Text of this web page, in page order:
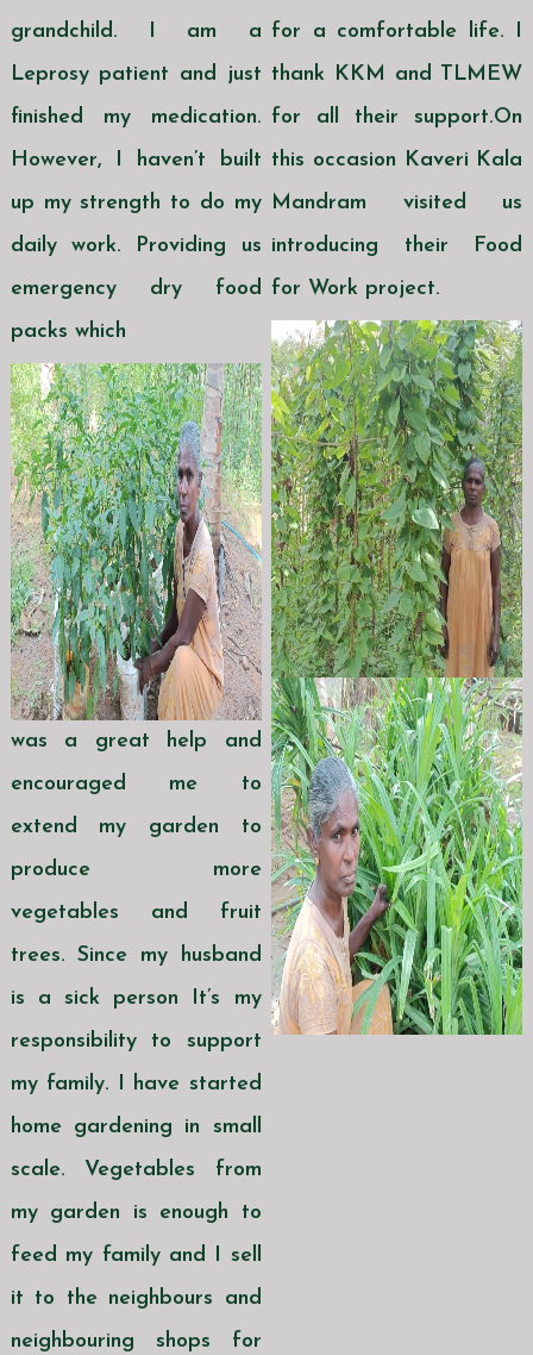
grandchild. I am a
Leprosy patient and just
finished my medication.
However, I haven’t built
up my strength to do my
daily work. Providing us
emergency dry food
packs which
was a great help and
encouraged me to
extend my garden to
produce more
vegetables and fruit
trees. Since my husband
is a sick person It’s my
responsibility to support
my family. I have started
home gardening in small
scale. Vegetables from
my garden is enough to
feed my family and I sell
it to the neighbours and
neighbouring shops for
for a comfortable life. I
thank KKM and TLMEW
for all their support.On
this occasion Kaveri Kala
Mandram visited us
introducing their Food
for Work project.